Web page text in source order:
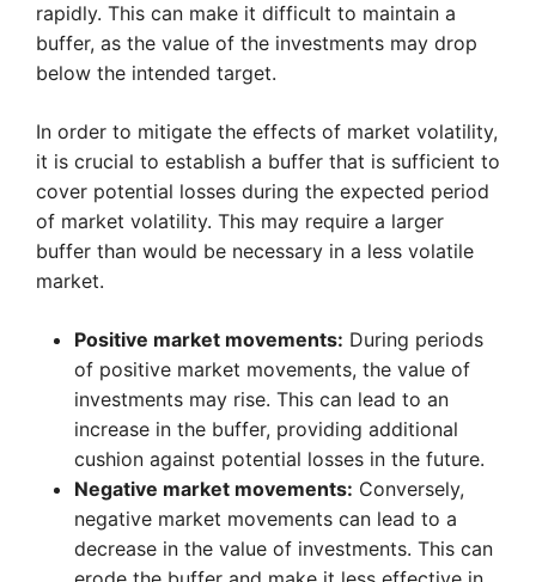
rapidly. This can make it difficult to maintain a
buffer, as the value of the investments may drop
below the intended target.
In order to mitigate the effects of market volatility,
it is crucial to establish a buffer that is sufficient to
cover potential losses during the expected period
of market volatility. This may require a larger
buffer than would be necessary in a less volatile
market.
Positive market movements: During periods
of positive market movements, the value of
investments may rise. This can lead to an
increase in the buffer, providing additional
cushion against potential losses in the future.
Negative market movements: Conversely,
negative market movements can lead to a
decrease in the value of investments. This can